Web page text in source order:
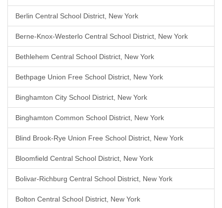
Berlin Central School District, New York
Berne-Knox-Westerlo Central School District, New York
Bethlehem Central School District, New York
Bethpage Union Free School District, New York
Binghamton City School District, New York
Binghamton Common School District, New York
Blind Brook-Rye Union Free School District, New York
Bloomfield Central School District, New York
Bolivar-Richburg Central School District, New York
Bolton Central School District, New York